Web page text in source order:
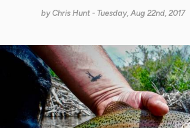
byChris Hunt - Tuesday, Aug 22nd, 2017